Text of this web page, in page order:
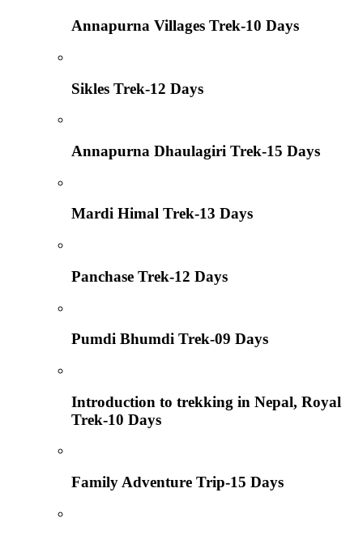
Annapurna Villages Trek-10 Days
Sikles Trek-12 Days
Annapurna Dhaulagiri Trek-15 Days
Mardi Himal Trek-13 Days
Panchase Trek-12 Days
Pumdi Bhumdi Trek-09 Days
Introduction to trekking in Nepal, Royal
Trek-10 Days
Family Adventure Trip-15 Days